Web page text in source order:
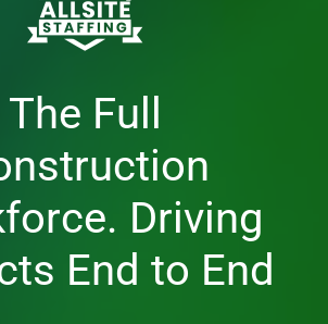
The Full
Driving
End to End